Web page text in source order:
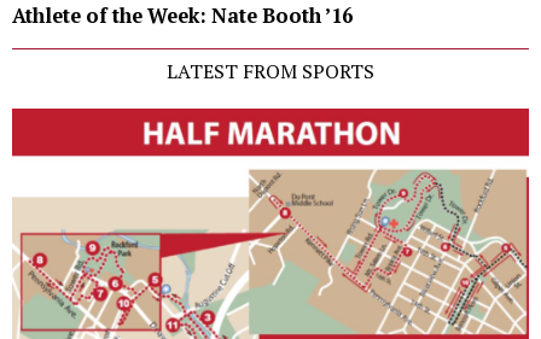
Athlete of the Week: Nate Booth ’16
LATEST FROM SPORTS